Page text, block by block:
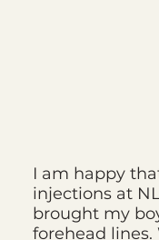
I am happy
injections at
brought my
forehead lines.